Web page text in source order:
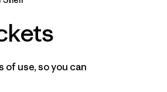
use, so you can